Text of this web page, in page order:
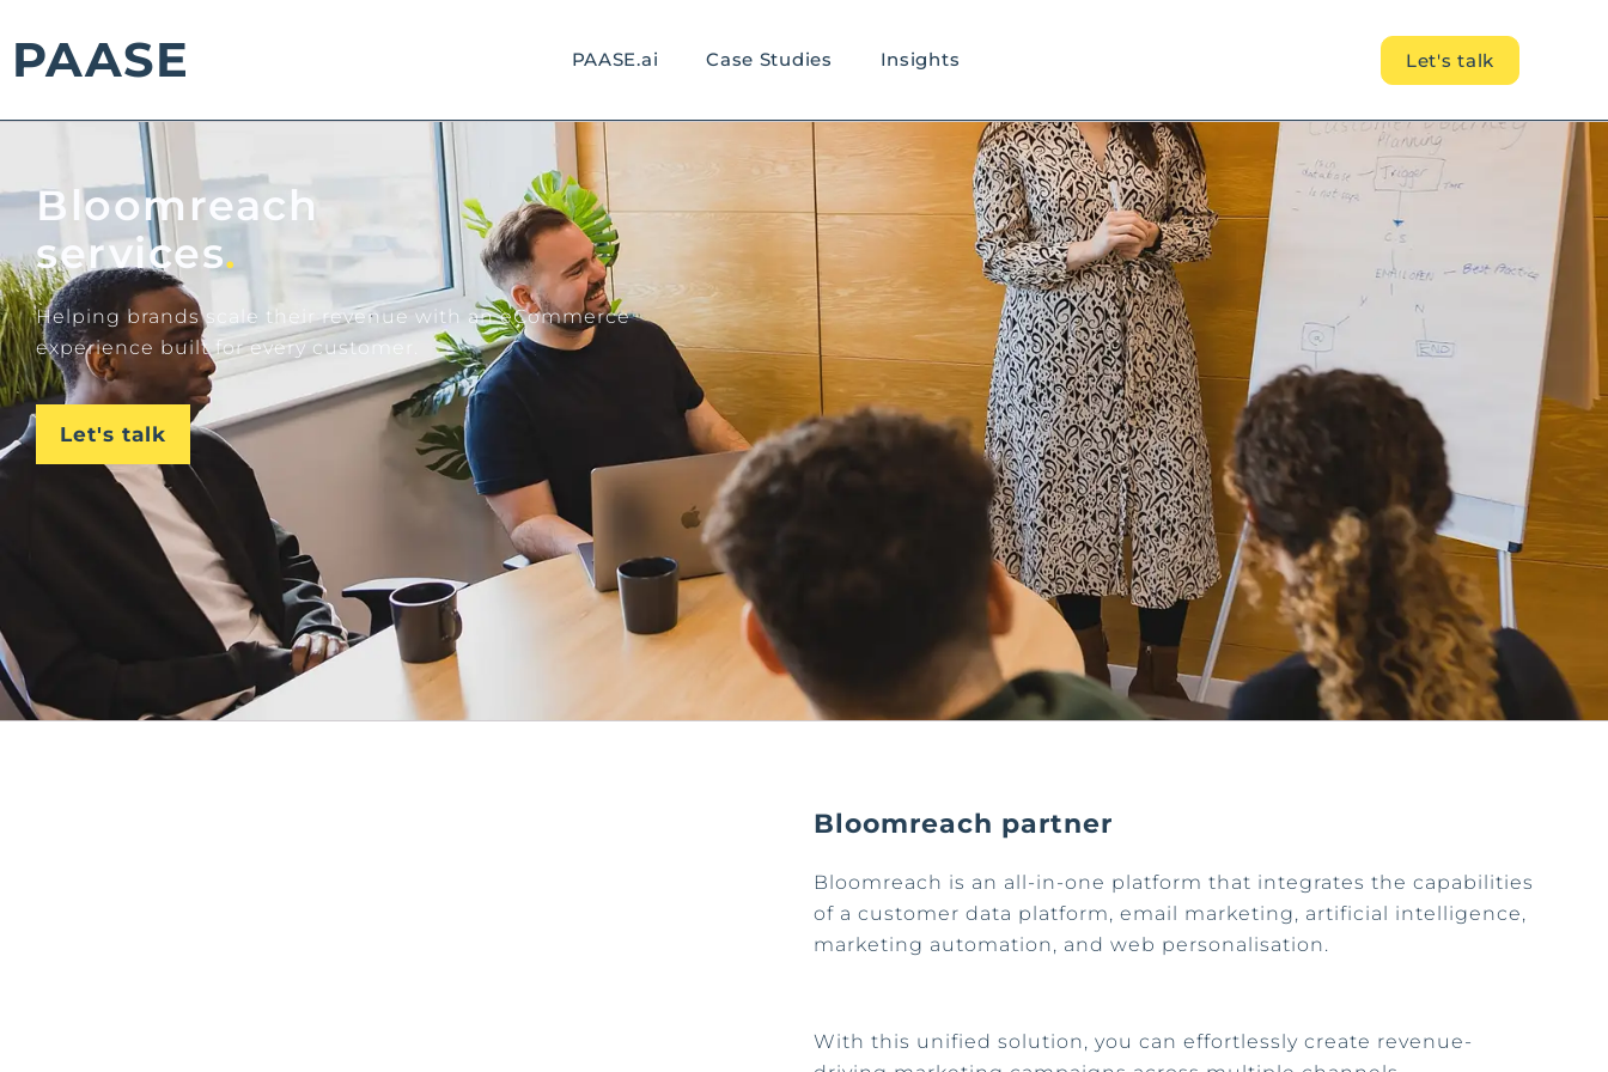
PAASE PAASE.ai Case Studies Insights Let's talk
Bloomreach
services.
Helping brands scale their revenue with an eCommerce
experience built for every customer.
Let's talk
Bloomreach partner
Bloomreach is an all-in-one platform that integrates the capabilities
of a customer data platform, email marketing, artificial intelligence,
marketing automation, and web personalisation.
With this unified solution, you can effortlessly create revenue-